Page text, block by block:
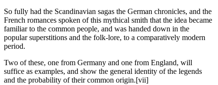
So fully had the Scandinavian sagas the German chronicles, and the
French romances spoken of this mythical smith that the idea became
familiar to the common people, and was handed down in the
popular superstitions and the folk-lore, to a comparatively modern
period.
Two of these, one from Germany and one from England, will
suffice as examples, and show the general identity of the legends
and the probability of their common origin.[vii]